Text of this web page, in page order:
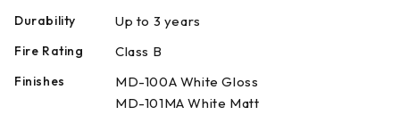
Durability Up to 3 years
Fire Rating Class B
Finishes
MD-100A White Gloss
MD-101MA White Matt